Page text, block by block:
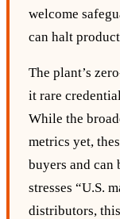
welcome
can halt
The plant’s
it rare
While the
metrics yet,
buyers and
stresses “U.S.
distributors,